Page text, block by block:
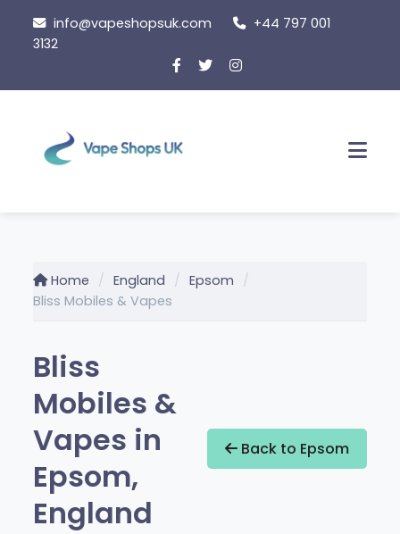
content
info@vapeshopsuk.com
+44 797 001
3132
Home England
Epsom
Bliss Mobiles & Vapes
Bliss
Mobiles &
Vapes in
Epsom,
England
Back to Epsom